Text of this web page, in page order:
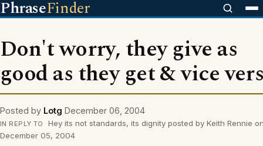
PhraseFinder
Don't worry, they give as
good as they get & vice
Posted by Lotg December 06, 2004
IN REPLY TO
Hey its not standards, its dignity posted by Keith Rennie
December 05, 2004